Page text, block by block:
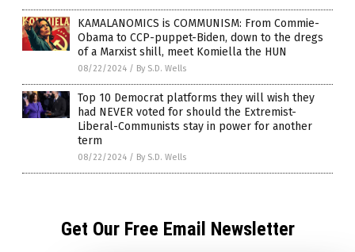
KAMALANOMICS is COMMUNISM: From Commie-
Obama to CCP-puppet-Biden, down to the dregs
of a Marxist shill, meet Komiella the HUN
08/22/2024 / By S.D. Wells
Top 10 Democrat platforms they will wish they
had NEVER voted for should the Extremist-
Liberal-Communists stay in power for another
term
08/22/2024 / By S.D. Wells
Get Our Free Email Newsletter